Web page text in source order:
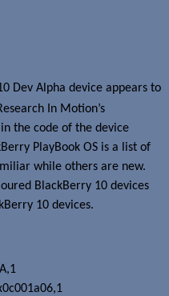
Dev Alpha device appears to
In Motion’s
the code of the device
PlayBook OS is a list of
while others are new.
BlackBerry 10 devices
10 devices.